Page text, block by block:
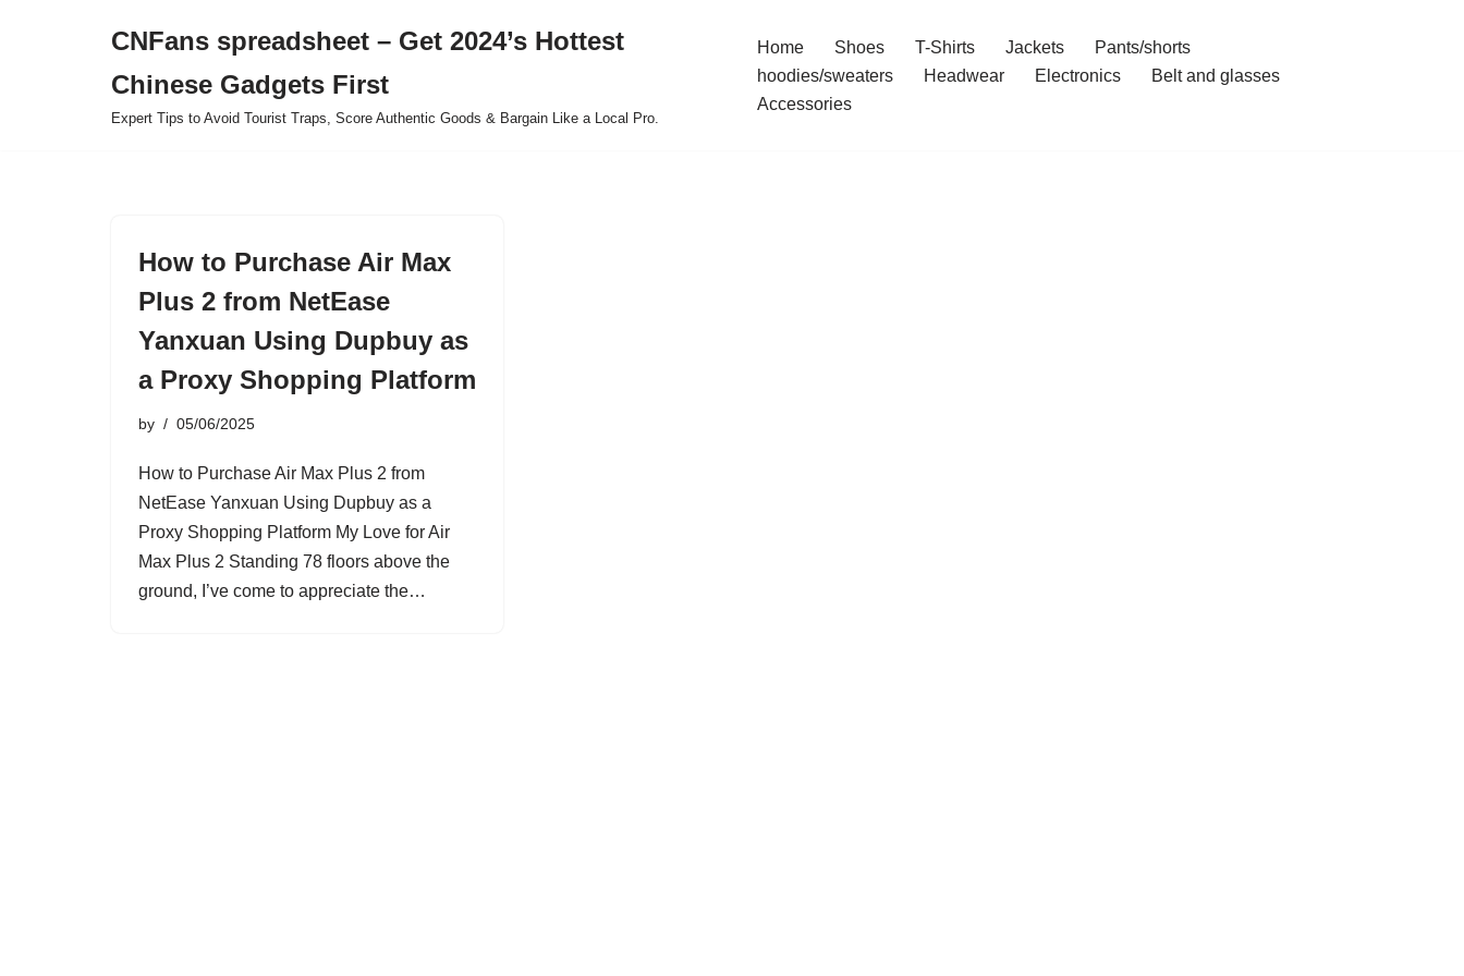
CNFans spreadsheet – Get 2024’s Hottest
Chinese Gadgets First
Expert Tips to Avoid Tourist Traps, Score Authentic Goods & Bargain Like a Local Pro.
Home Shoes T-Shirts Jackets
Pants/shorts
hoodies/sweaters
Headwear Electronics
Belt and glasses
Accessories
How to Purchase Air Max
Plus 2 from NetEase
Yanxuan Using Dupbuy as
a Proxy Shopping Platform
by 05/06/2025
How to Purchase Air Max Plus 2 from
NetEase Yanxuan Using Dupbuy as a
Proxy Shopping Platform My Love for Air
Max Plus 2 Standing 78 floors above the
ground, I’ve come to appreciate the…